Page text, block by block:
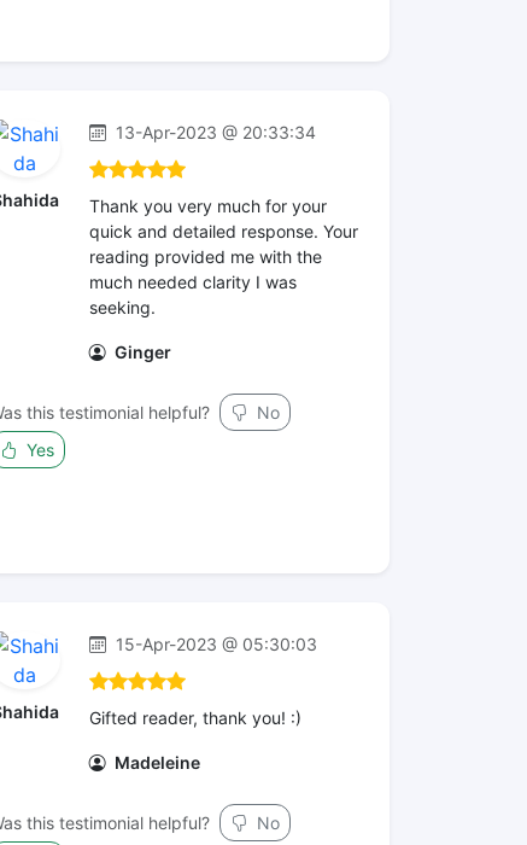
13-Apr-2023 @ 20:33:34
Thank you very much for your
quick and detailed response. Your
reading provided me with the
much needed clarity I was
seeking.
Ginger
this testimonial helpful?
No
Yes
15-Apr-2023 @ 05:30:03
Gifted reader, thank you! :)
Madeleine
this testimonial helpful?
No